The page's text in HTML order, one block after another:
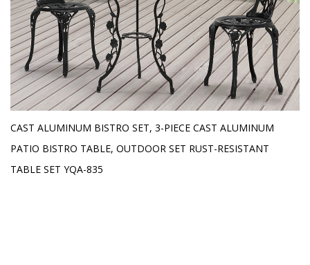
CAST ALUMINUM BISTRO SET, 3-PIECE CAST ALUMINUM
PATIO BISTRO TABLE, OUTDOOR SET RUST-RESISTANT
TABLE SET YQA-835